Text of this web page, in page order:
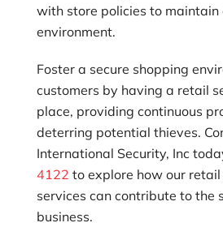
with store policies to maintain
environment.
Foster a secure shopping
customers by having a retail
place, providing continuous
deterring potential thieves.
International Security, Inc
4122 to explore how our
services can contribute to the
business.